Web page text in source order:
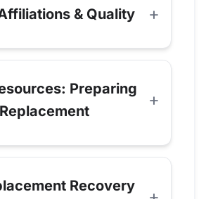
& Quality
Preparing
Recovery